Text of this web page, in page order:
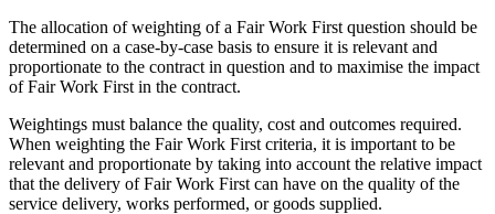
The allocation of weighting of a Fair Work First question should be
determined on a case-by-case basis to ensure it is relevant and
proportionate to the contract in question and to maximise the impact
of Fair Work First in the contract.
Weightings must balance the quality, cost and outcomes required.
When weighting the Fair Work First criteria, it is important to be
relevant and proportionate by taking into account the relative impact
that the delivery of Fair Work First can have on the quality of the
service delivery, works performed, or goods supplied.